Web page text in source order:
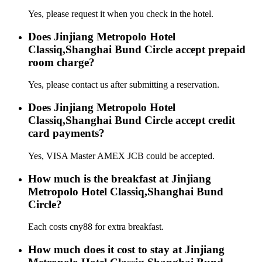
Yes, please request it when you check in the hotel.
Does Jinjiang Metropolo Hotel
Classiq,Shanghai Bund Circle accept prepaid
room charge?
Yes, please contact us after submitting a reservation.
Does Jinjiang Metropolo Hotel
Classiq,Shanghai Bund Circle accept credit
card payments?
Yes, VISA Master AMEX JCB could be accepted.
How much is the breakfast at Jinjiang
Metropolo Hotel Classiq,Shanghai Bund
Circle?
Each costs cny88 for extra breakfast.
How much does it cost to stay at Jinjiang